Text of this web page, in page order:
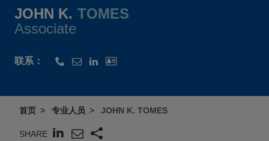
JOHN K. TOMES
Associate
联系：
首页 专业人员 JOHN K. TOMES
SHARE